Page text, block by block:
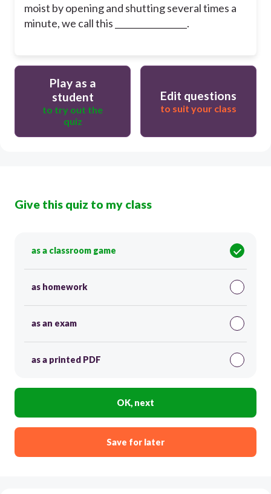
moist by opening and shutting several times a
minute, we call this _________________.
Play as a
student
to try out the
quiz
Edit questions
to suit your class
Give this quiz to my class
as a classroom game
as homework
as an exam
as a printed PDF
OK, next
Save for later